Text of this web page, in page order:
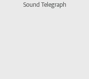
Sound Telegraph